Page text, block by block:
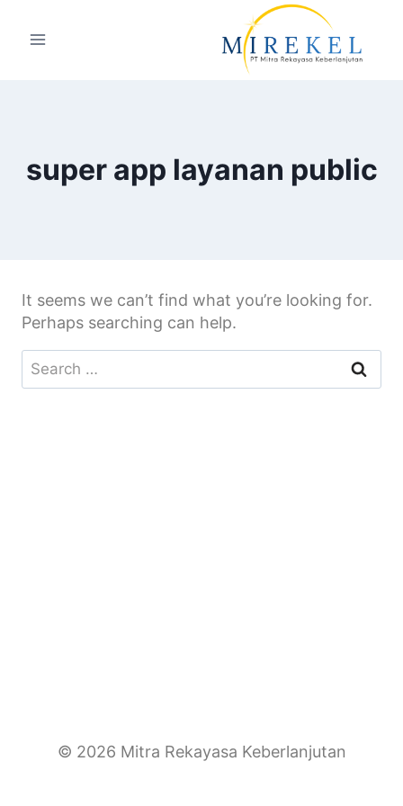
super app layanan public
It seems we can’t find what you’re looking for.
Perhaps searching can help.
© 2026 Mitra Rekayasa Keberlanjutan